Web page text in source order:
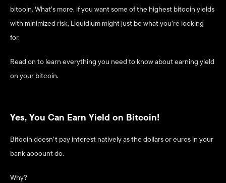
bitcoin. What’s more, if you want some of the highest bitcoin yields
with minimized risk, Liquidium might just be what you’re looking
for.
Read on to learn everything you need to know about earning yield
on your bitcoin.
Yes, You Can Earn Yield on Bitcoin!
Bitcoin doesn’t pay interest natively as the dollars or euros in your
bank account do.
Why?